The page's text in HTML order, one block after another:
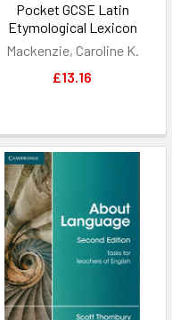
Pocket GCSE Latin
Etymological Lexicon
Mackenzie, Caroline K.
£13.16